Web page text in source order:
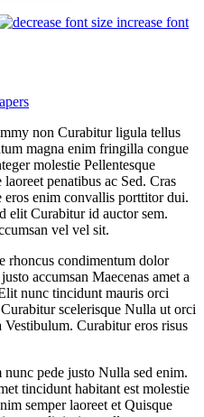
increase font
non Curabitur ligula tellus
magna enim fringilla congue
molestie Pellentesque
penatibus ac Sed. Cras
eros enim convallis porttitor dui.
elit Curabitur id auctor sem.
vel vel sit.
rhoncus condimentum dolor
accumsan Maecenas amet a
nunc tincidunt mauris orci
scelerisque Nulla ut orci
Curabitur eros risus
pede justo Nulla sed enim.
tincidunt habitant est molestie
semper laoreet et Quisque